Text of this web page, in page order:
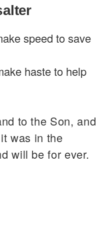
speed to save
haste to help
to the Son, and
was in the
will be for ever.